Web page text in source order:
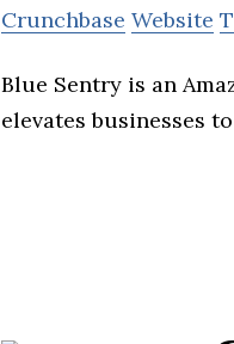
Crunchbase Website
Blue Sentry is an
elevates businesses